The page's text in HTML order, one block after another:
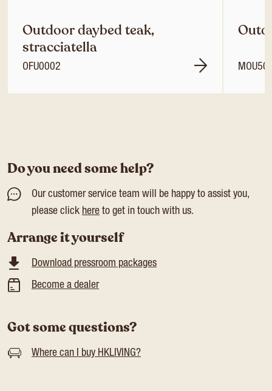
Outdoor daybed teak,
stracciatella
OFU0002
Do you need some help?
Our customer service team will be happy to assist you,
please click here to get in touch with us.
Arrange it yourself
Download pressroom packages
Become a dealer
Got some questions?
Where can I buy HKLIVING?